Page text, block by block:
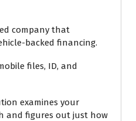
company that
backed financing.
files, ID, and
examines your
and figures out just how